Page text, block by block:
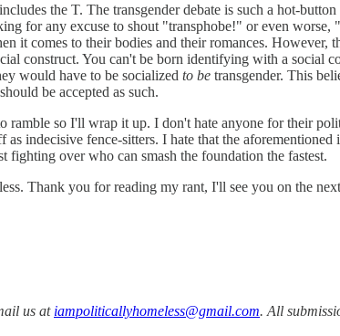
the T. The transgender debate is such a hot-
for any excuse to shout "transphobe!" or even
it comes to their bodies and their romances. However,
construct. You can't be born identifying with a social
would have to be socialized to be transgender. This
be accepted as such.
so I'll wrap it up. I don't hate anyone for their
indecisive fence-sitters. I hate that the
over who can smash the foundation the fastest.
Thank you for reading my rant, I'll see you on the next
us at iampoliticallyhomeless@gmail.com. All